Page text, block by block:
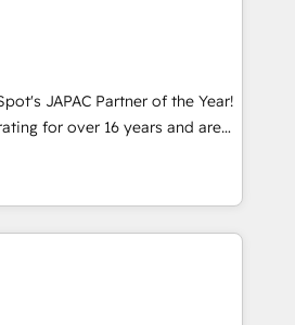
resultados reales desde las
No entregamos
Nos quedamos como
a sostener y escalar
moverse rápido. 🌎
Perú, México, Ecuador,
raíces, construcción y
orden. Crece con Grows.
JAPAC Partner of the Year!
for over 16 years and are
experienced and technically
We specialise in
implementations,
CMS portal development,